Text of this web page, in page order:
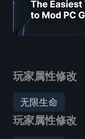
玩家属性修改
无限生命
玩家属性修改